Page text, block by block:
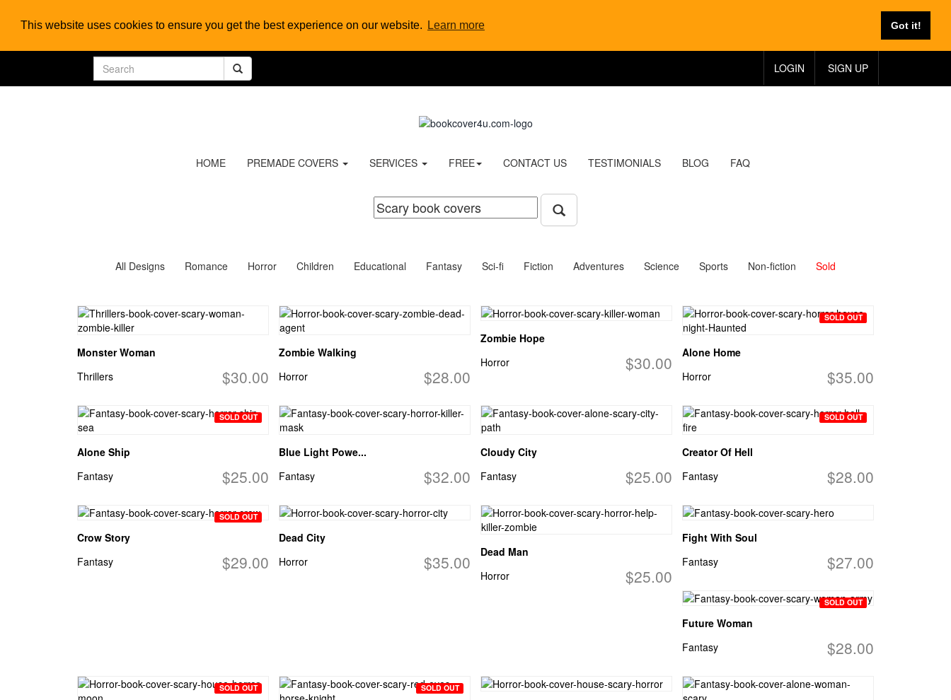
This website uses cookies to ensure you get the best experience on our website. Learn more Got it!
LOGIN SIGN UP
HOME PREMADE COVERS SERVICES FREE CONTACT US TESTIMONIALS BLOG FAQ
All Designs Romance Horror Children Educational Fantasy Sci-fi Fiction Adventures Science Sports Non-fiction Sold
Monster Woman
$30.00
Thrillers
Zombie Walking
$28.00
Horror
Zombie Hope
$30.00
Horror
SOLD OUT
Alone Home
$35.00
Horror
SOLD OUT
Alone Ship
$25.00
Fantasy
Blue Light Powe...
$32.00
Fantasy
Cloudy City
$25.00
Fantasy
SOLD OUT
Creator Of Hell
$28.00
Fantasy
SOLD OUT
Crow Story
$29.00
Fantasy
Dead City
$35.00
Horror
Dead Man
$25.00
Horror
Fight With Soul
$27.00
Fantasy
SOLD OUT
Future Woman
$28.00
Fantasy
SOLD OUT SOLD OUT